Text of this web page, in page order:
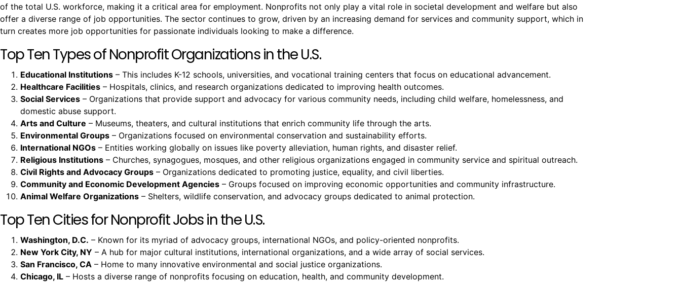
of the total U.S. workforce, making it a critical area for employment. Nonprofits not only play a vital role in societal development and welfare but also
offer a diverse range of job opportunities. The sector continues to grow, driven by an increasing demand for services and community support, which in
turn creates more job opportunities for passionate individuals looking to make a difference.
Top Ten Types of Nonprofit Organizations in the U.S.
Educational Institutions – This includes K-12 schools, universities, and vocational training centers that focus on educational advancement.
Healthcare Facilities – Hospitals, clinics, and research organizations dedicated to improving health outcomes.
Social Services – Organizations that provide support and advocacy for various community needs, including child welfare, homelessness, and
domestic abuse support.
Arts and Culture – Museums, theaters, and cultural institutions that enrich community life through the arts.
Environmental Groups – Organizations focused on environmental conservation and sustainability efforts.
International NGOs – Entities working globally on issues like poverty alleviation, human rights, and disaster relief.
Religious Institutions – Churches, synagogues, mosques, and other religious organizations engaged in community service and spiritual outreach.
Civil Rights and Advocacy Groups – Organizations dedicated to promoting justice, equality, and civil liberties.
Community and Economic Development Agencies – Groups focused on improving economic opportunities and community infrastructure.
Animal Welfare Organizations – Shelters, wildlife conservation, and advocacy groups dedicated to animal protection.
Top Ten Cities for Nonprofit Jobs in the U.S.
Washington, D.C. – Known for its myriad of advocacy groups, international NGOs, and policy-oriented nonprofits.
New York City, NY – A hub for major cultural institutions, international organizations, and a wide array of social services.
San Francisco, CA – Home to many innovative environmental and social justice organizations.
Chicago, IL – Hosts a diverse range of nonprofits focusing on education, health, and community development.